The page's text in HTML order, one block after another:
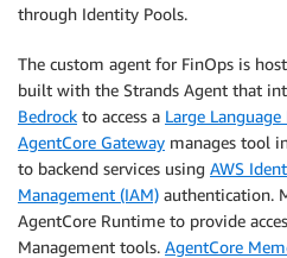
through Identity Pools.
The custom agent for FinOps is
built with the Strands Agent that
Bedrock to access a Large
AgentCore Gateway manages tool
to backend services using AWS
Management (IAM) authentication.
AgentCore Runtime to provide
Management tools. AgentCore